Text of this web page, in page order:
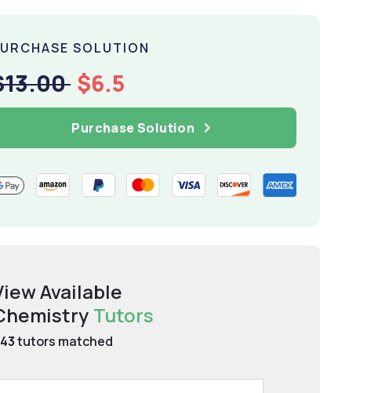
SOLUTION
$6.5
Purchase Solution
Available
Tutors
tutors matched